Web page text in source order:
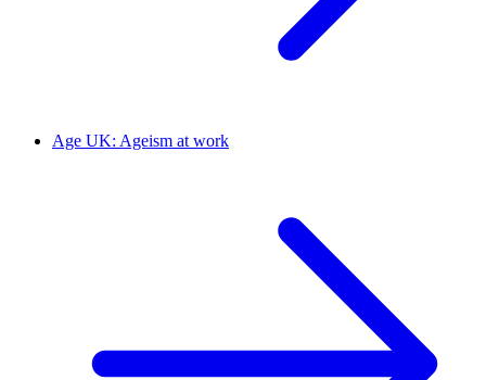
Age UK: Ageism at work